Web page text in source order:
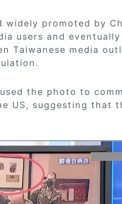
promoted by
users and
Taiwanese media
the photo to
US, suggesting that